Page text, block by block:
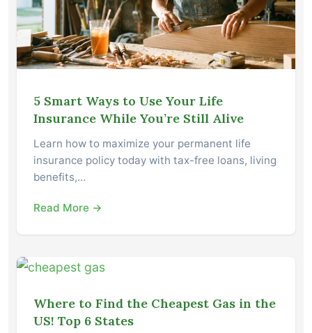
5 Smart Ways to Use Your Life
Insurance While You’re Still Alive
Learn how to maximize your permanent life
insurance policy today with tax-free loans, living
benefits,…
Read More →
Where to Find the Cheapest Gas in the
US! Top 6 States